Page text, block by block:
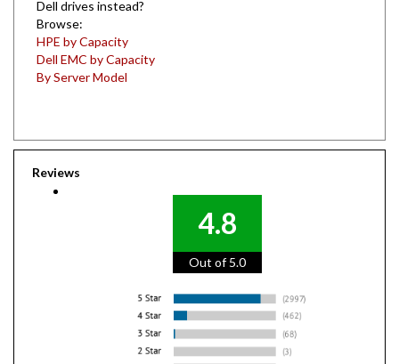
Browse:
HPE by Capacity
Dell EMC by Capacity
By Server Model
4.8